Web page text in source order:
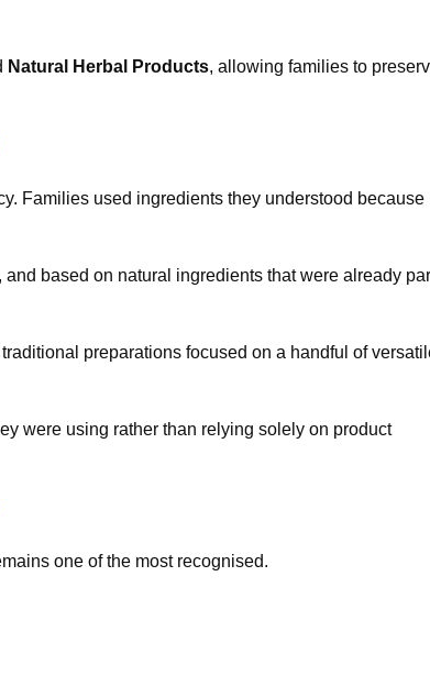
Natural Herbal Products, allowing families to
Families used ingredients they understood because
based on natural ingredients that were already
preparations focused on a handful of
were using rather than relying solely on product
one of the most recognised.